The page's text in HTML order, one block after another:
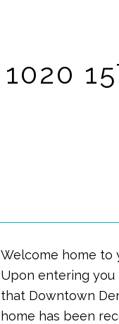
1020
Welcome home to
Upon entering you
that Downtown
home has been